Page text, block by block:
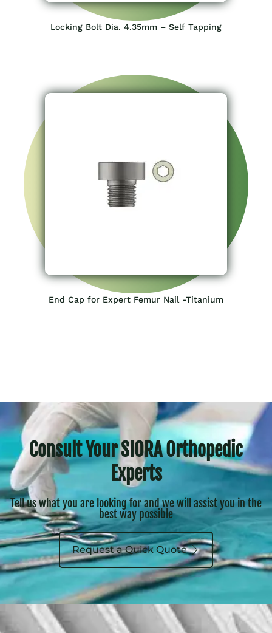
Locking Bolt Dia. 4.35mm – Self Tapping
End Cap for Expert Femur Nail -Titanium
Consult Your SIORA Orthopedic
Experts
Tell us what you are looking for and we will assist you in the
best way possible
Request a Quick Quote